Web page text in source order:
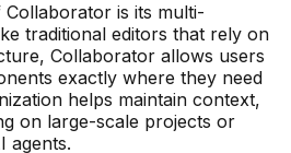
is its multi-
traditional editors that rely on
Collaborator allows users
exactly where they need
helps maintain context,
on large-scale projects or
agents.